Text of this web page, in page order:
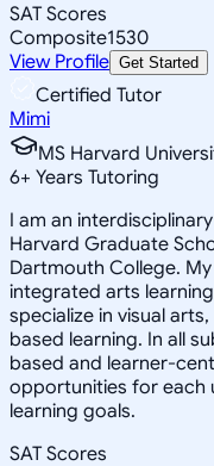
SAT Scores
Composite1530
View Profile Get Started
Certified Tutor
Mimi
MS Harvard
6+ Years Tutoring
I am an
Harvard Graduate
Dartmouth College.
integrated arts
specialize in visual
based learning. In all
based and learner-
opportunities for each
learning goals.
SAT Scores